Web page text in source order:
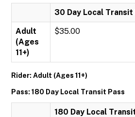
30 Day Local Transit
Adult
(Ages
11+)
$35.00
Rider: Adult (Ages 11+)
Pass: 180 Day Local Transit Pass
180 Day Local